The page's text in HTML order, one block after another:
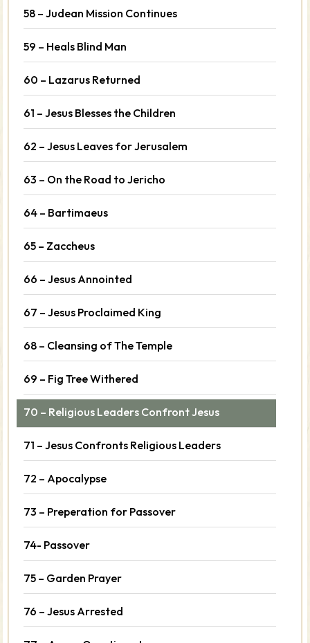
58 – Judean Mission Continues
59 – Heals Blind Man
60 – Lazarus Returned
61 – Jesus Blesses the Children
62 – Jesus Leaves for Jerusalem
63 – On the Road to Jericho
64 – Bartimaeus
65 – Zaccheus
66 – Jesus Annointed
67 – Jesus Proclaimed King
68 – Cleansing of The Temple
69 – Fig Tree Withered
70 – Religious Leaders Confront Jesus
71 – Jesus Confronts Religious Leaders
72 – Apocalypse
73 – Preperation for Passover
74- Passover
75 – Garden Prayer
76 – Jesus Arrested